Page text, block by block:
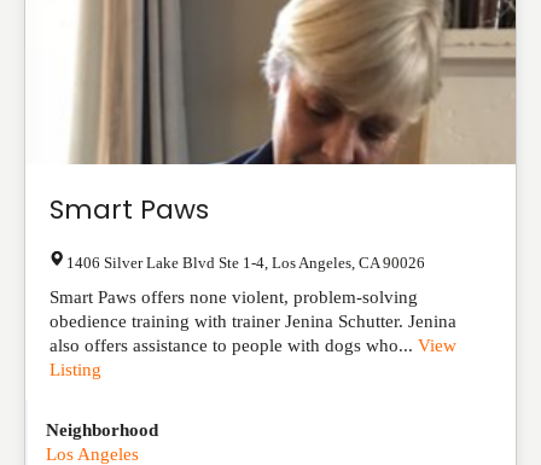
Smart Paws
1406 Silver Lake Blvd Ste 1-4 Los Angeles CA 90026
Smart Paws offers none violent, problem-solving
obedience training with trainer Jenina Schutter. Jenina
also offers assistance to people with dogs who... View
Listing
Neighborhood
Los Angeles